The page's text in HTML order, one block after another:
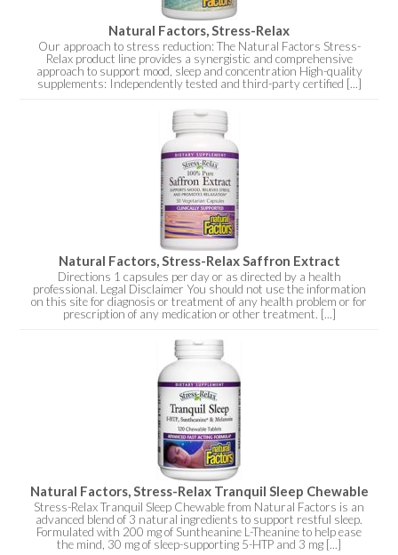
Natural Factors, Stress-Relax
Our approach to stress reduction: The Natural Factors Stress-
Relax product line provides a synergistic and comprehensive
approach to support mood, sleep and concentration High-quality
supplements: Independently tested and third-party certified [...]
Natural Factors, Stress-Relax Saffron Extract
Directions 1 capsules per day or as directed by a health
professional. Legal Disclaimer You should not use the information
on this site for diagnosis or treatment of any health problem or for
prescription of any medication or other treatment. [...]
Natural Factors, Stress-Relax Tranquil Sleep Chewable
Stress-Relax Tranquil Sleep Chewable from Natural Factors is an
advanced blend of 3 natural ingredients to support restful sleep.
Formulated with 200 mg of Suntheanine L-Theanine to help ease
the mind, 30 mg of sleep-supporting 5-HTP and 3 mg [...]